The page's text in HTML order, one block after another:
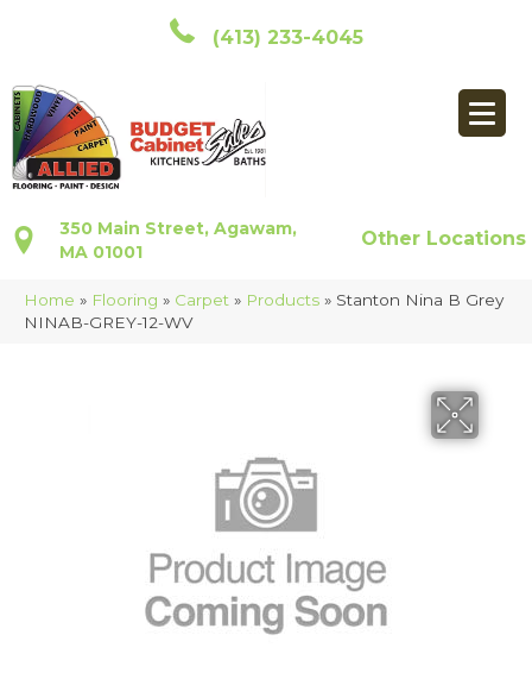
(413) 233-4045
350 Main Street, Agawam,
MA 01001
Other Locations
Home » Flooring » Carpet » Products » Stanton Nina B Grey
NINAB-GREY-12-WV